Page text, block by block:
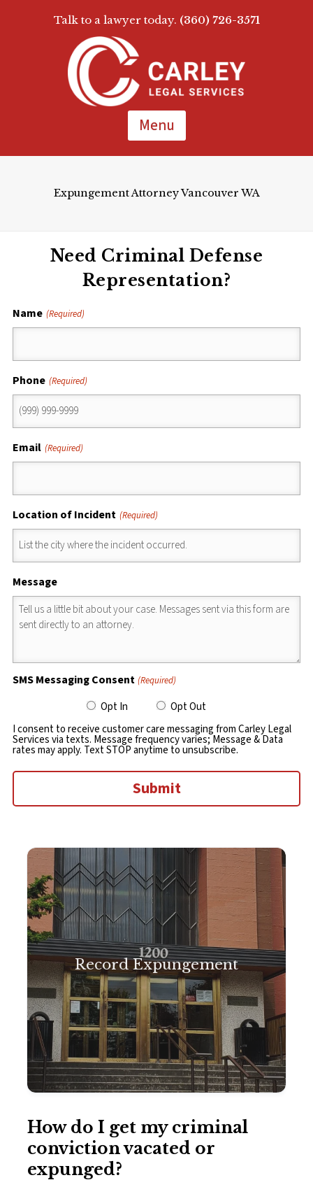
Content
Talk to a lawyer today. (360) 726-3571
Menu
Expungement Attorney Vancouver WA
Need Criminal Defense
Representation?
Name (Required)
Phone (Required)
Email (Required)
Location of Incident (Required)
Message
SMS Messaging Consent (Required)
Opt In
Opt Out
I consent to receive customer care messaging from Carley Legal
Services via texts. Message frequency varies; Message & Data
rates may apply. Text STOP anytime to unsubscribe.
Submit
Record Expungement
How do I get my criminal
conviction vacated or
expunged?